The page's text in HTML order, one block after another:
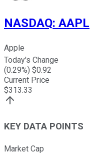
NASDAQ: AAPL
Apple
Today's Change
(0.29%) $0.92
Current Price
$313.33
KEY DATA POINTS
Market Cap